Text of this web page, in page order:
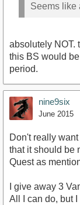
Seems like
absolutely NOT.
this BS would
period.
nine9six
June 2015
Don't really
that it should be
Quest as
I give away 3
All I can do, but